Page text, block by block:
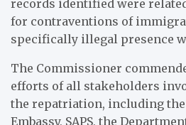
records identified were
for contraventions of
specifically illegal presence
The Commissioner
efforts of all stakeholders
the repatriation, including
Embassy, SAPS, the